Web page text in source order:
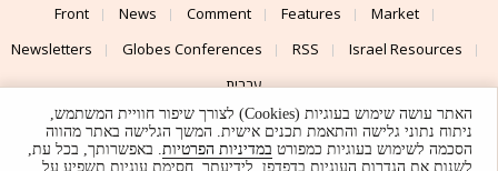
Front News Comment Features
Market
Newsletters
Globes Conferences RSS
Israel Resources
עברית
Advertising
Terms of Use Privacy Policy About Support
האתר עושה שימוש בעוגיות (Cookies) לצורך שיפור חוויית המשתמש,
ניתוח נתוני גלישה והתאמת תכנים אישית. המשך הגלישה באתר מהווה
הסכמה לשימוש בעוגיות כמפורט במדיניות הפרטיות. באפשרותך, בכל עת,
לשנות את הגדרות העוגיות בדפדפן. לידיעתך, חסימת עוגיות תשפיע על